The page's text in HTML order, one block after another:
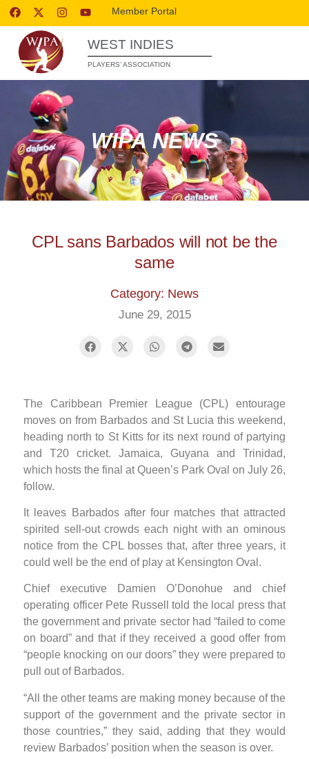
Member Portal
WEST INDIES
PLAYERS’ ASSOCIATION
WIPA NEWS
CPL sans Barbados will not be the
same
Category: News
June 29, 2015
The Caribbean Premier League (CPL) entourage
moves on from Barbados and St Lucia this weekend,
heading north to St Kitts for its next round of partying
and T20 cricket. Jamaica, Guyana and Trinidad,
which hosts the final at Queen’s Park Oval on July 26,
follow.
It leaves Barbados after four matches that attracted
spirited sell-out crowds each night with an ominous
notice from the CPL bosses that, after three years, it
could well be the end of play at Kensington Oval.
Chief executive Damien O’Donohue and chief
operating officer Pete Russell told the local press that
the government and private sector had “failed to come
on board” and that if they received a good offer from
“people knocking on our doors” they were prepared to
pull out of Barbados.
“All the other teams are making money because of the
support of the government and the private sector in
those countries,” they said, adding that they would
review Barbados’ position when the season is over.